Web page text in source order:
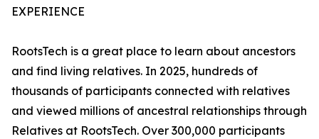
EXPERIENCE
RootsTech is a great place to learn about ancestors
and find living relatives. In 2025, hundreds of
thousands of participants connected with relatives
and viewed millions of ancestral relationships through
Relatives at RootsTech. Over 300,000 participants